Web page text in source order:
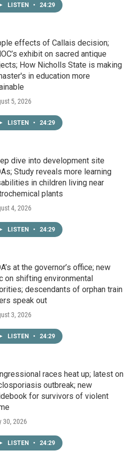
LISTEN • 24:29
effects of Callais decision;
exhibit on sacred antique
How Nicholls State is making
in education more
5, 2026
LISTEN • 24:29
dive into development site
Study reveals more learning
in children living near
plants
4, 2026
LISTEN • 24:29
at the governor’s office; new
on shifting environmental
descendants of orphan train
speak out
3, 2026
LISTEN • 24:29
races heat up; latest on
outbreak; new
for survivors of violent
30, 2026
LISTEN • 24:29